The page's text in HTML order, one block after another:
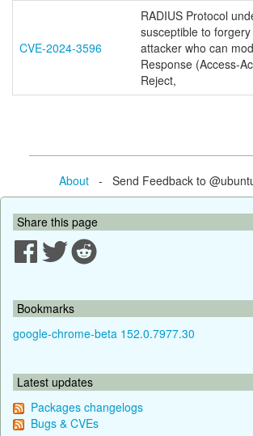
CVE-2024-3596
RADIUS Protocol
susceptible to
attacker who can
Response (Access-
Reject,
About- Send Feedback to
Share this page
Bookmarks
google-chrome-beta 152.0.7977.30
Latest updates
Packages changelogs
Bugs & CVEs